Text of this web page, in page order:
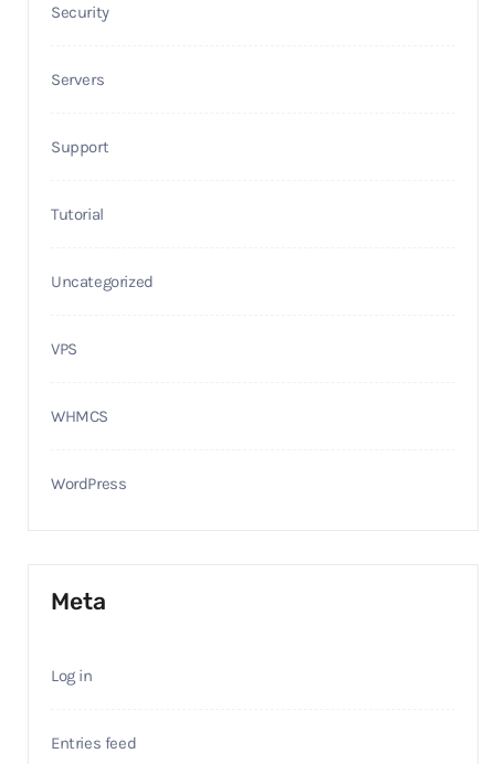
Security
Servers
Support
Tutorial
Uncategorized
VPS
WHMCS
WordPress
Meta
Log in
Entries feed